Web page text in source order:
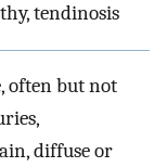
tendinosis
often but not
diffuse or